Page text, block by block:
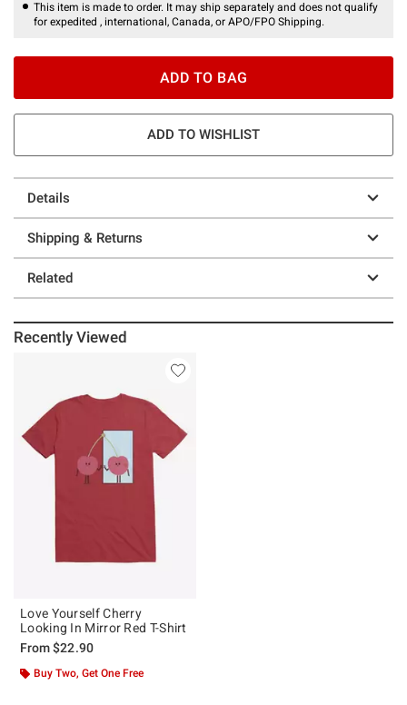
This item is made to order. It may ship separately and does not qualify
for expedited , international, Canada, or APO/FPO Shipping.
ADD TO BAG
ADD TO WISHLIST
Details
Shipping & Returns
Related
Recently Viewed
Love Yourself Cherry
Looking In Mirror Red T-Shirt
From$22.90
Buy Two, Get One Free